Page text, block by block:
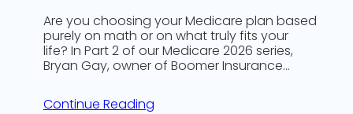
Are you choosing your Medicare plan based
purely on math or on what truly fits your
life? In Part 2 of our Medicare 2026 series,
Bryan Gay, owner of Boomer Insurance…
Continue Reading